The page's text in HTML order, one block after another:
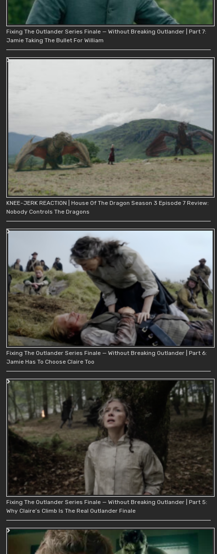
Fixing The Outlander Series Finale — Without Breaking Outlander | Part 7:
Jamie Taking The Bullet For William
KNEE-JERK REACTION | House Of The Dragon Season 3 Episode 7 Review:
Nobody Controls The Dragons
Fixing The Outlander Series Finale — Without Breaking Outlander | Part 6:
Jamie Has To Choose Claire Too
Fixing The Outlander Series Finale — Without Breaking Outlander | Part 5:
Why Claire’s Climb Is The Real Outlander Finale